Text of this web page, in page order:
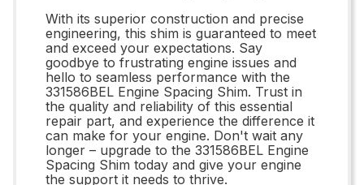
With its superior construction and precise
engineering, this shim is guaranteed to meet
and exceed your expectations. Say
goodbye to frustrating engine issues and
hello to seamless performance with the
331586BEL Engine Spacing Shim. Trust in
the quality and reliability of this essential
repair part, and experience the difference it
can make for your engine. Don't wait any
longer – upgrade to the 331586BEL Engine
Spacing Shim today and give your engine
the support it needs to thrive.